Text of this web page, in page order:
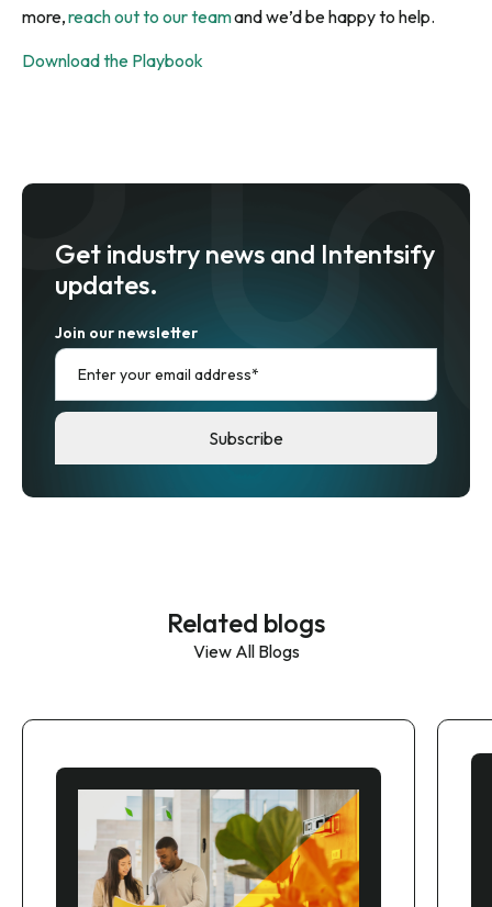
more,reach out to our teamand we’d be happy to help.
Download the Playbook
Get industry news and Intentsify
updates.
Join our newsletter
Related blogs
View All Blogs